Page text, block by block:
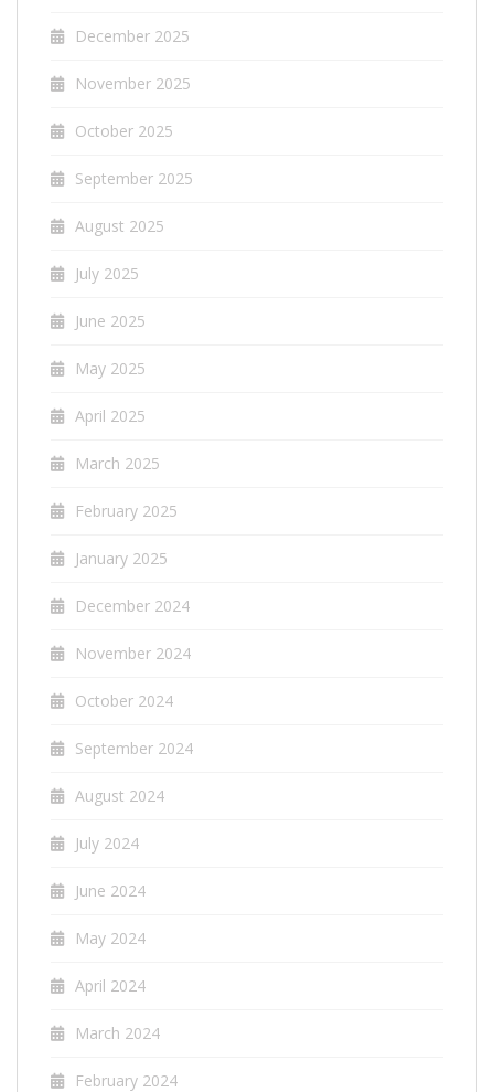
December 2025
November 2025
October 2025
September 2025
August 2025
July 2025
June 2025
May 2025
April 2025
March 2025
February 2025
January 2025
December 2024
November 2024
October 2024
September 2024
August 2024
July 2024
June 2024
May 2024
April 2024
March 2024
February 2024